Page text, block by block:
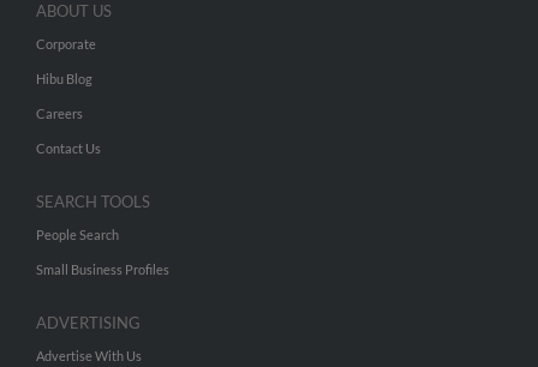
ABOUT US
Corporate
Hibu Blog
Careers
Contact Us
SEARCH TOOLS
People Search
Small Business Profiles
ADVERTISING
Advertise With Us